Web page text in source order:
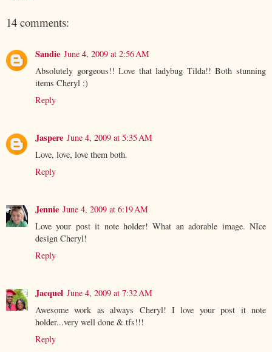
14 comments:
Sandie June 4, 2009 at 2:56 AM
Absolutely gorgeous!! Love that ladybug Tilda!! Both stunning
items Cheryl :)
Reply
Jaspere June 4, 2009 at 5:35 AM
Love, love, love them both.
Reply
Jennie June 4, 2009 at 6:19 AM
Love your post it note holder! What an adorable image. NIce
design Cheryl!
Reply
Jacquel June 4, 2009 at 7:32 AM
Awesome work as always Cheryl! I love your post it note
holder...very well done & tfs!!!
Reply